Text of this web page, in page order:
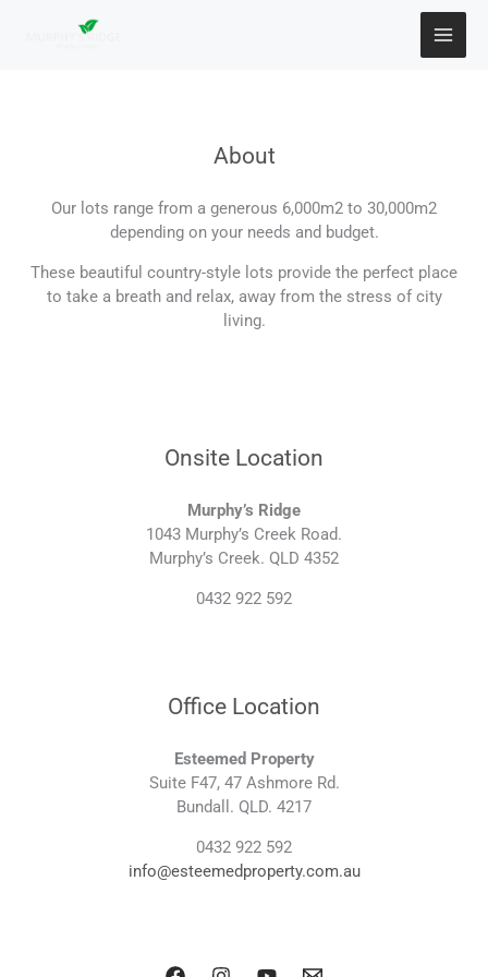
About
Our lots range from a generous 6,000m2 to 30,000m2
depending on your needs and budget.
These beautiful country-style lots provide the perfect place
to take a breath and relax, away from the stress of city
living.
Onsite Location
Murphy’s Ridge
1043 Murphy’s Creek Road.
Murphy’s Creek. QLD 4352
0432 922 592
Office Location
Esteemed Property
Suite F47, 47 Ashmore Rd.
Bundall. QLD. 4217
0432 922 592
info@esteemedproperty.com.au